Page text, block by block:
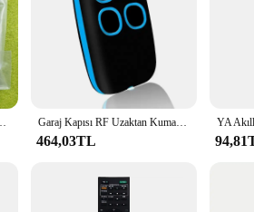
device designed to simplify your life by
makes it accessible for users of all ages
for your smart home needs.
unparalleled connectivity, allowing you to
your commands are executed without fail.
for retailers seeking to offer a complete
Uzaktan Kumanda is a versatile choice
için ORİJİNAL Uzaktan Kumanda Garaj Kapısı RF Uzaktan Kumanda Teksir 433 MHz Kod Kapmak Klon Kapısı Anahtarlık Komutu El Verici 4 Düğmeler su geçirmez
464,03TL